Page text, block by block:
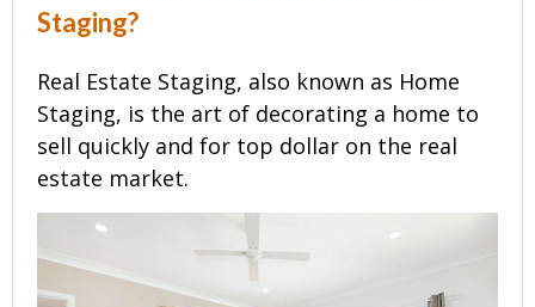
Staging?
Real Estate Staging, also known as Home
Staging, is the art of decorating a home to
sell quickly and for top dollar on the real
estate market.